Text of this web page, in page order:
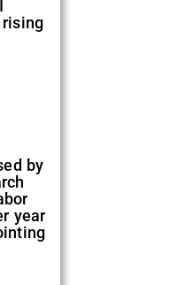
by
year